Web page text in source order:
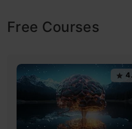
Free Courses